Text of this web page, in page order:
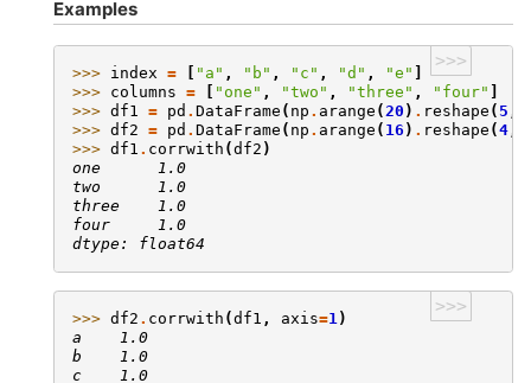
Examples
>>>
>>> index = "a" , "b" , "c" , "d" , "e"
>>> columns = "one" , "two" , "three" , "four"
>>> df1 = pd . DataFrame ( np . arange (20 ) . reshape ( 5
>>> df2 = pd . DataFrame ( np . arange ( 16 ) . reshape (4
>>> df1 . corrwith (df2 )
one      1.0
two      1.0
three    1.0
four     1.0
dtype: float64
>>>
>>> df2 . corrwith (df1 , axis=1)
a    1.0
b    1.0
c    1.0